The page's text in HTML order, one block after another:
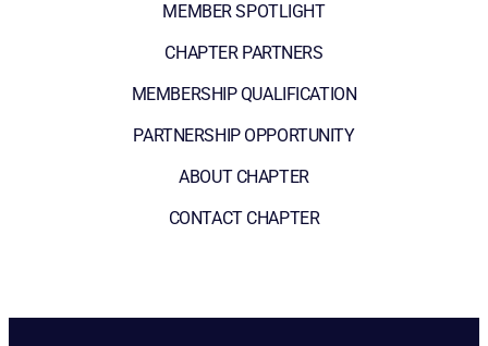
MEMBER SPOTLIGHT
CHAPTER PARTNERS
MEMBERSHIP QUALIFICATION
PARTNERSHIP OPPORTUNITY
ABOUT CHAPTER
CONTACT CHAPTER